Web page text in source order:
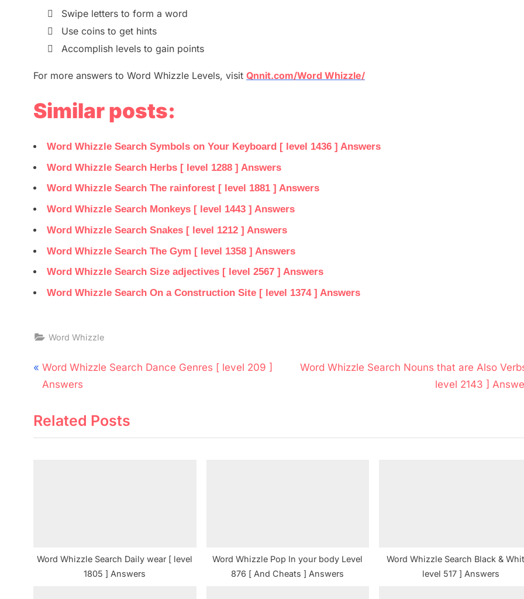

Swipe letters to form a word

Use coins to get hints

Accomplish levels to gain points
For more answers to Word Whizzle Levels, visit Qnnit.com/Word Whizzle/
Similar posts:
Word Whizzle Search Symbols on Your Keyboard [ level 1436 ] Answers
Word Whizzle Search Herbs [ level 1288 ] Answers
Word Whizzle Search The rainforest [ level 1881 ] Answers
Word Whizzle Search Monkeys [ level 1443 ] Answers
Word Whizzle Search Snakes [ level 1212 ] Answers
Word Whizzle Search The Gym [ level 1358 ] Answers
Word Whizzle Search Size adjectives [ level 2567 ] Answers
Word Whizzle Search On a Construction Site [ level 1374 ] Answers
Word Whizzle
Post
navigation
P
r
v
i
t
Word Whizzle Search Dance Genres [ level 209 ]
Answers
N
P
Word Whizzle Search Nouns that are Also
level 2143 ]
Related Posts
Word Whizzle Search Daily wear [ level
1805 ] Answers
Word Whizzle Pop In your body Level
876 [ And Cheats ] Answers
Word Whizzle Search Black &
level 517 ] Answers